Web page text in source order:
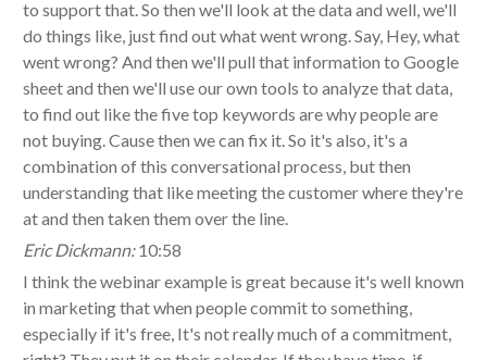
to support that. So then we'll look at the data and well, we'll
do things like, just find out what went wrong. Say, Hey, what
went wrong? And then we'll pull that information to Google
sheet and then we'll use our own tools to analyze that data,
to find out like the five top keywords are why people are
not buying. Cause then we can fix it. So it's also, it's a
combination of this conversational process, but then
understanding that like meeting the customer where they're
at and then taken them over the line.
Eric Dickmann: 10:58
I think the webinar example is great because it's well known
in marketing that when people commit to something,
especially if it's free, It's not really much of a commitment,